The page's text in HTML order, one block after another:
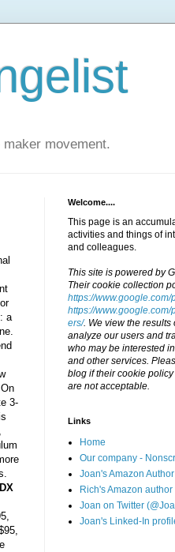
movement.
a
3-
Welcome....
This page is an
activities and things of
and colleagues.
This site is powered by
Their cookie collection
https://
https://
ers/. We view the results
analyze our users and
who may be interested
and other services.
blog if their cookie
are not acceptable.
Links
Home
Our company -
Joan's Amazon
Rich's Amazon author
Joan on Twitter
Joan's Linked-In